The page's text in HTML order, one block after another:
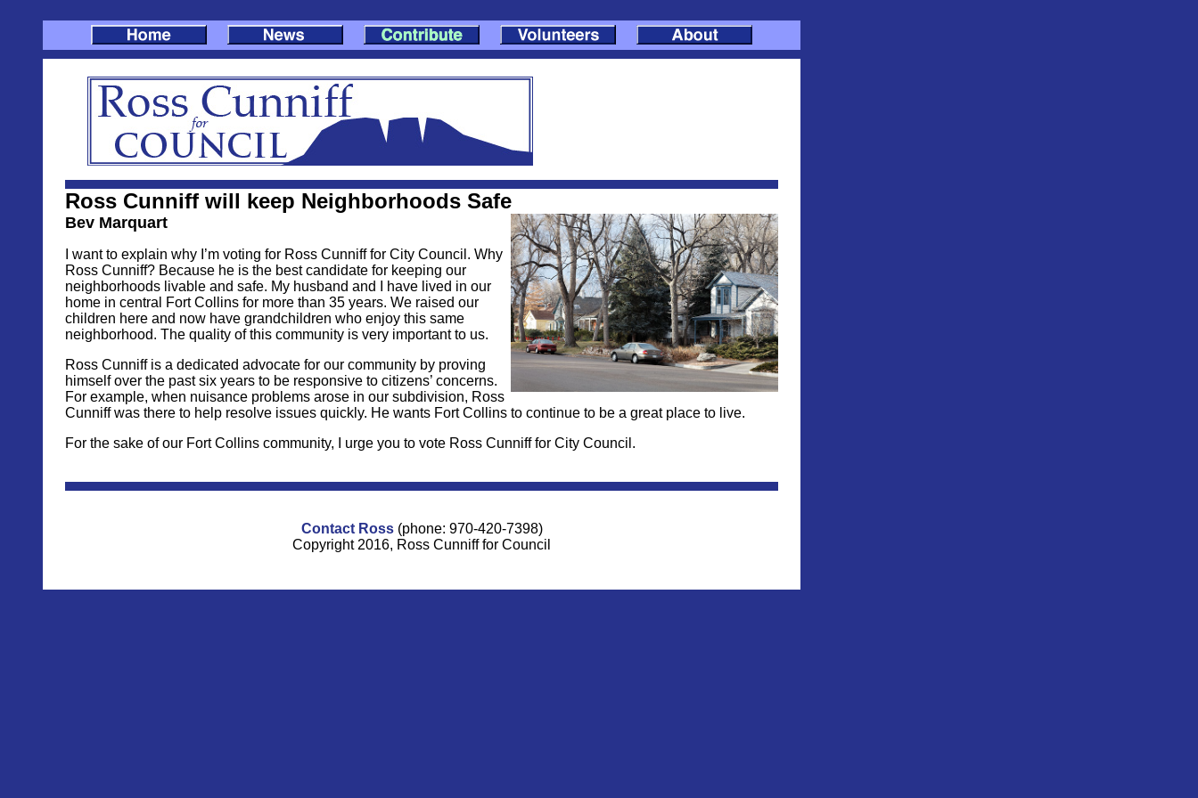
Ross Cunniff will keep Neighborhoods Safe
Bev Marquart
I want to explain why I’m voting for Ross Cunniff for City Council. Why
Ross Cunniff? Because he is the best candidate for keeping our
neighborhoods livable and safe. My husband and I have lived in our
home in central Fort Collins for more than 35 years. We raised our
children here and now have grandchildren who enjoy this same
neighborhood. The quality of this community is very important to us.
Ross Cunniff is a dedicated advocate for our community by proving
himself over the past six years to be responsive to citizens’ concerns.
For example, when nuisance problems arose in our subdivision, Ross
Cunniff was there to help resolve issues quickly. He wants Fort Collins to continue to be a great place to live.
For the sake of our Fort Collins community, I urge you to vote Ross Cunniff for City Council.
Contact Ross(phone: 970-420-7398)
Copyright 2016, Ross Cunniff for Council